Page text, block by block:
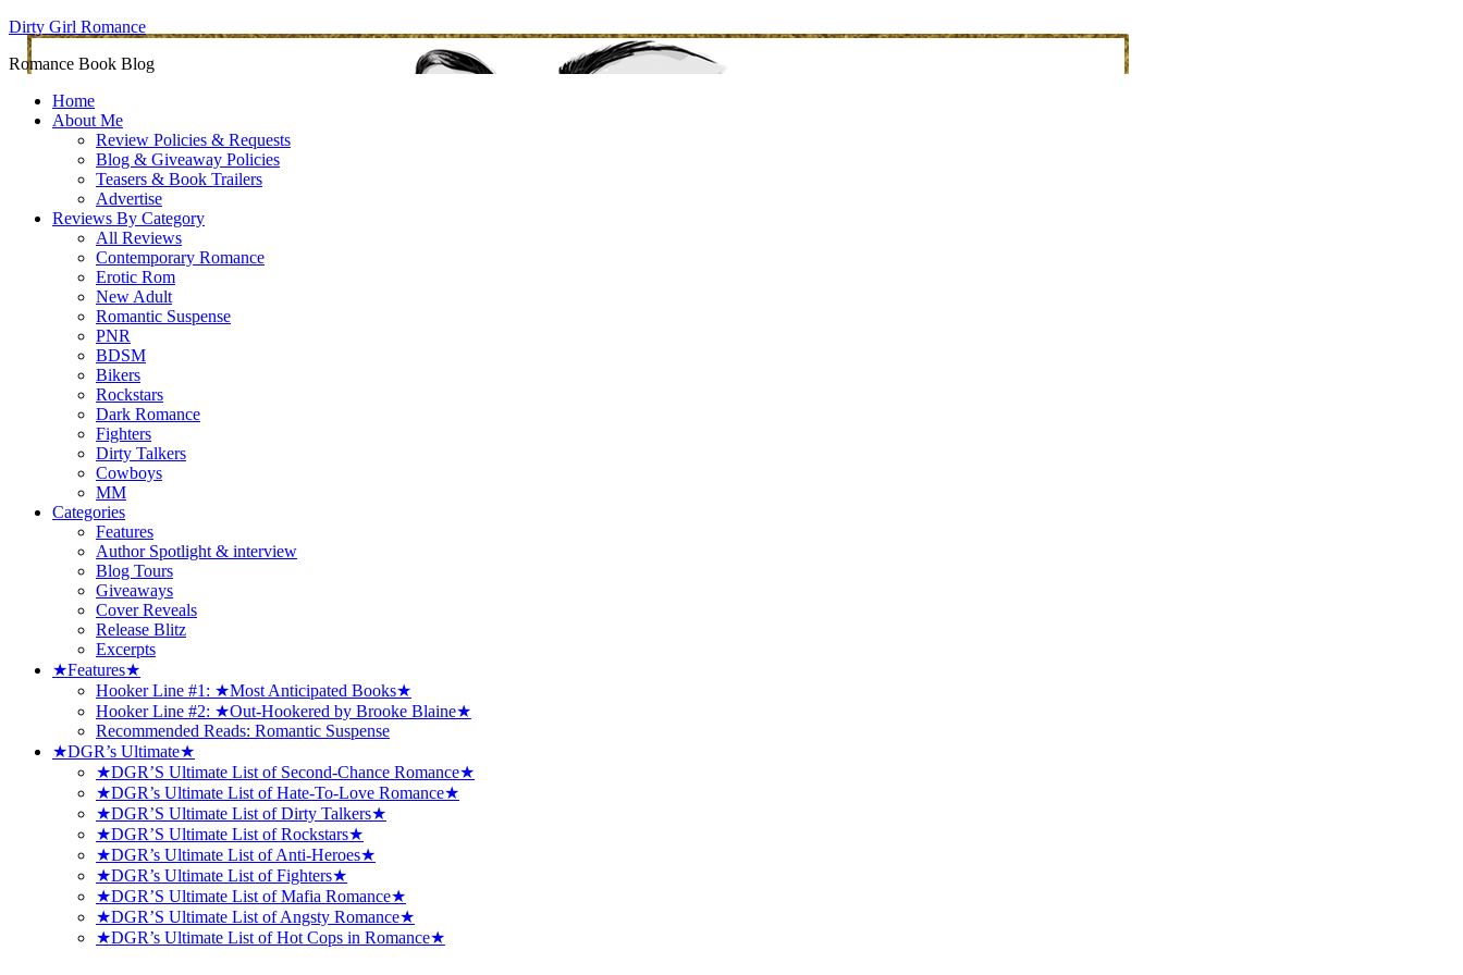
Dirty Girl Romance
Romance Book Blog
Home
About Me
Review Policies & Requests
Blog & Giveaway Policies
Teasers & Book Trailers
Advertise
Reviews By Category
All Reviews
Contemporary Romance
Erotic Rom
New Adult
Romantic Suspense
PNR
BDSM
Bikers
Rockstars
Dark Romance
Fighters
Dirty Talkers
Cowboys
MM
Categories
Features
Author Spotlight & interview
Blog Tours
Giveaways
Cover Reveals
Release Blitz
Excerpts
★Features★
Hooker Line #1: ★Most Anticipated Books★
Hooker Line #2: ★Out-Hookered by Brooke Blaine★
Recommended Reads: Romantic Suspense
★DGR’s Ultimate★
★DGR’S Ultimate List of Second-Chance Romance★
★DGR’s Ultimate List of Hate-To-Love Romance★
★DGR’S Ultimate List of Dirty Talkers★
★DGR’S Ultimate List of Rockstars★
★DGR’s Ultimate List of Anti-Heroes★
★DGR’s Ultimate List of Fighters★
★DGR’S Ultimate List of Mafia Romance★
★DGR’S Ultimate List of Angsty Romance★
★DGR’s Ultimate List of Hot Cops in Romance★